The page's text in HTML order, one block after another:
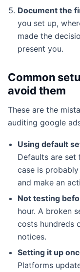
Document the
you set up,
made the
present you.
Common
avoid them
These are the
auditing google
Using default
Defaults are set
case is
and make an
Not testing
hour. A broken
costs hundreds
notices.
Setting it up
Platforms